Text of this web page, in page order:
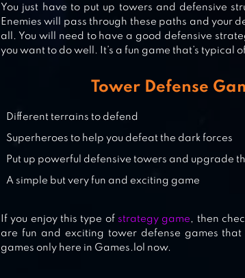
MONSTER DEFENSE KING
DEFENSE
You just have to put up towers and defensive
Enemies will pass through these paths and your
all. You will need to have a good defensive
you want to do well. It’s a fun game that’s typical
Tower Defense
Different terrains to defend
Superheroes to help you defeat the dark forces
Put up powerful defensive towers and upgrade
A simple but very fun and exciting game
If you enjoy this type ofstrategy game, then
are fun and exciting tower defense games that
games only here in Games.lol now.